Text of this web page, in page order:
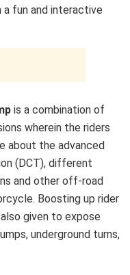
fun and interactive
is a combination of
wherein the riders
about the advanced
(DCT), different
and other off-road
Boosting up rider
given to expose
underground turns,